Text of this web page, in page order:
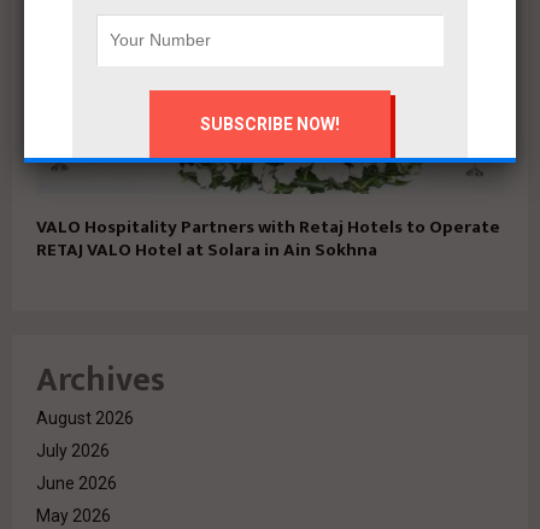
VALO Hospitality Partners with Retaj Hotels to Operate
RETAJ VALO Hotel at Solara in Ain Sokhna
Archives
August 2026
July 2026
June 2026
May 2026